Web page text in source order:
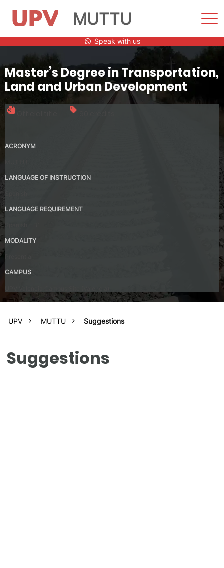
content
MUTTU
Speak with us
Master’s Degree in Transportation,
Land and Urban Development
ACRONYM
LANGUAGE OF INSTRUCTION
LANGUAGE REQUIREMENT
MODALITY
CAMPUS
UPV MUTTU Suggestions
Suggestions